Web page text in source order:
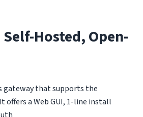
Hosted, Open-
gateway that supports the
offers a Web GUI, 1-line install